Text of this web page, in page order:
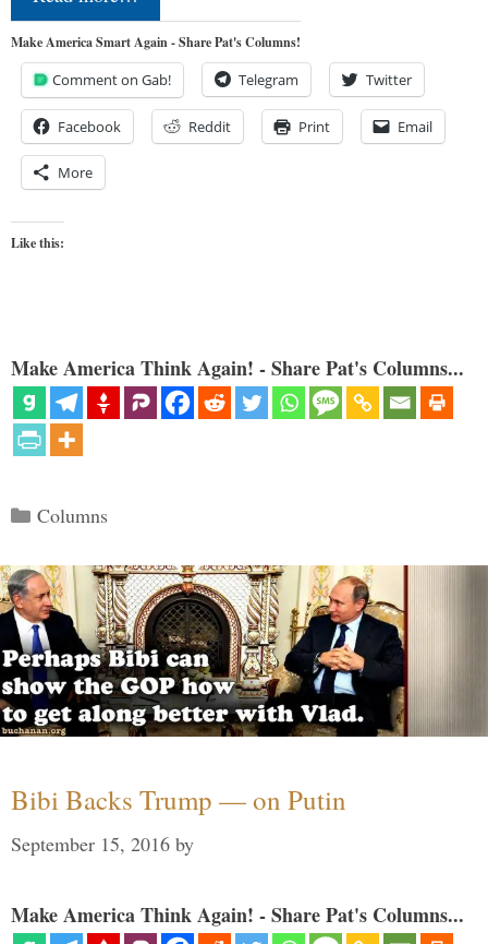
Make America Smart Again - Share Pat's Columns!
Comment on Gab! Telegram Twitter
Facebook Reddit Print Email
More
Like this:
Make America Think Again! - Share Pat's Columns...
Categories
Columns
Bibi Backs Trump — on Putin
September 15, 2016 by
Make America Think Again! - Share Pat's Columns...